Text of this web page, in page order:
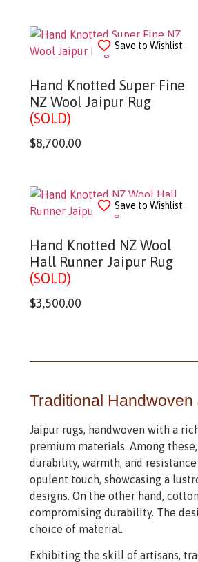
Save to Wishlist
Hand Knotted Super Fine
NZ Wool Jaipur Rug
(SOLD)
$8,700.00
Save to Wishlist
Hand Knotted NZ Wool
Hall Runner Jaipur Rug
(SOLD)
$3,500.00
Traditional
Jaipur rugs, handwoven with a
premium materials. Among
durability, warmth, and
opulent touch, showcasing a
designs. On the other hand,
compromising durability. The
choice of material.
Exhibiting the skill of artisans,